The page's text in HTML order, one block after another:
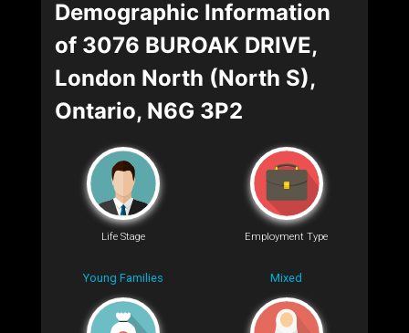
Demographic Information
of 3076 BUROAK DRIVE,
London North (North S),
Ontario, N6G 3P2
Life Stage
Young Families
Employment Type
Mixed